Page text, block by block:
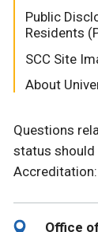
Public
Residents
SCC Site
About
Questions
status should
Accreditation:
Office